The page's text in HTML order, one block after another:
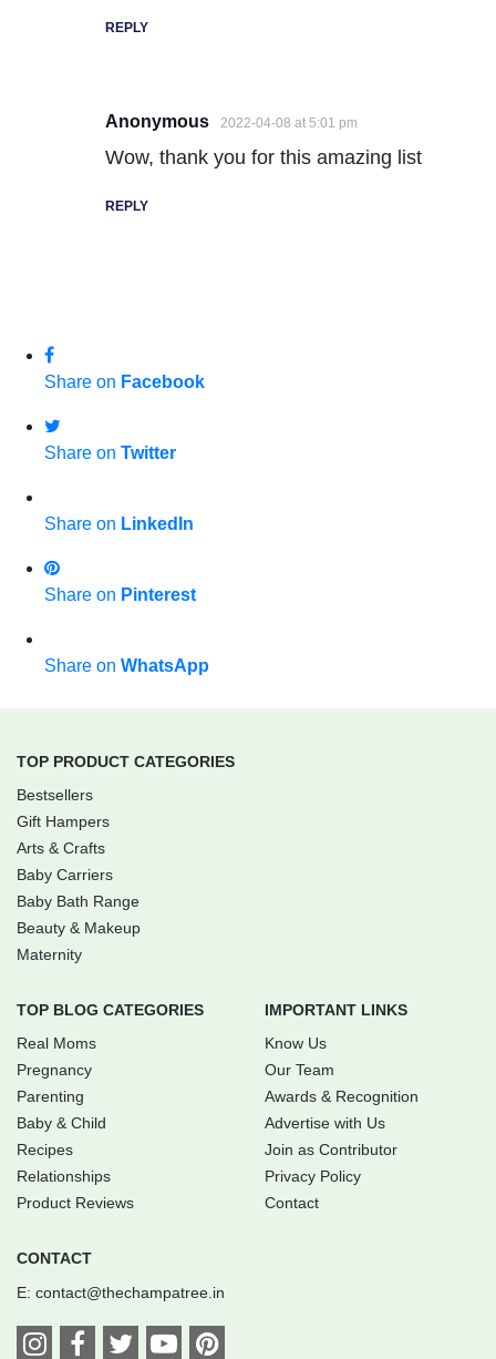
REPLY
Anonymous 2022-04-08 at 5:01 pm
Wow, thank you for this amazing list
REPLY
Share on Facebook
Share on Twitter
Share on LinkedIn
Share on Pinterest
Share on WhatsApp
TOP PRODUCT CATEGORIES
Bestsellers
Gift Hampers
Arts & Crafts
Baby Carriers
Baby Bath Range
Beauty & Makeup
Maternity
TOP BLOG CATEGORIES
Real Moms
Pregnancy
Parenting
Baby & Child
Recipes
Relationships
Product Reviews
IMPORTANT LINKS
Know Us
Our Team
Awards & Recognition
Advertise with Us
Join as Contributor
Privacy Policy
Contact
CONTACT
E: contact@thechampatree.in